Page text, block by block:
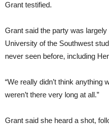
Grant testified.
Grant said the party was
University of the Southwest
never seen before, including
“We really didn’t think anything
weren’t there very long at all.”
Grant said she heard a shot,